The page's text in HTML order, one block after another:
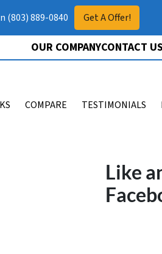
(803) 889-0840 Get A Offer!
OUR COMPANYCONTACT US
COMPARE TESTIMONIALS
Like